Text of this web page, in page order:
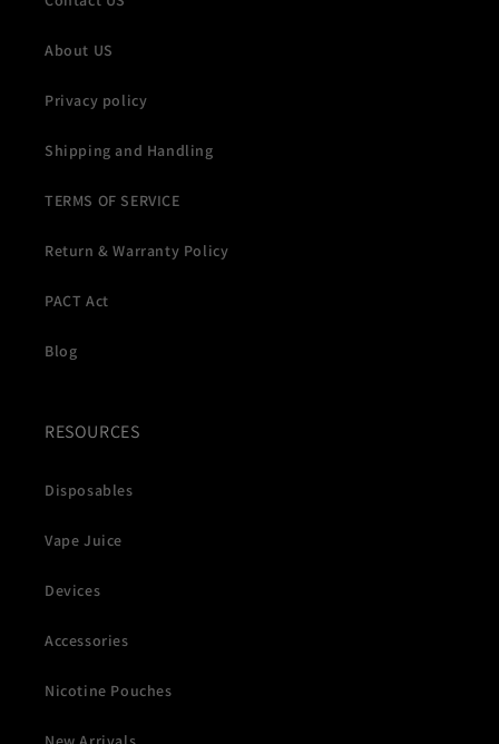
About US
Privacy policy
Shipping and Handling
TERMS OF SERVICE
Return & Warranty Policy
PACT Act
Blog
RESOURCES
Disposables
Vape Juice
Devices
Accessories
Nicotine Pouches